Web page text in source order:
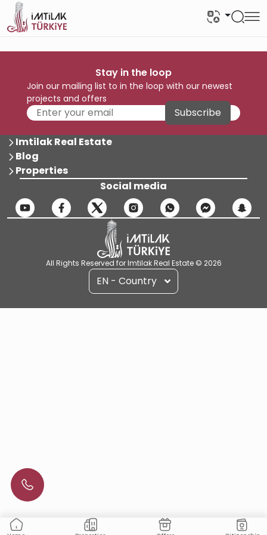
Stay in the loop
Join our mailing list to in the loop with our newest
projects and offers
Subscribe
Imtilak Real Estate
Blog
Properties
Social media
All Rights Reserved for Imtilak Real Estate © 2026
EN - Country